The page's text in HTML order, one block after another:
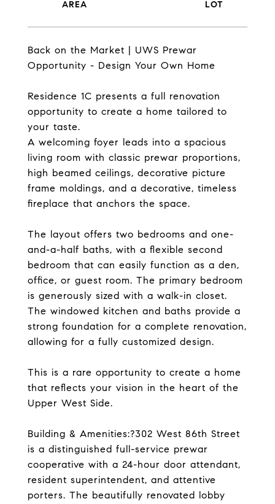
Back on the Market | UWS Prewar
Opportunity - Design Your Own Home
Residence 1C presents a full renovation
opportunity to create a home tailored to
your taste.
A welcoming foyer leads into a spacious
living room with classic prewar proportions,
high beamed ceilings, decorative picture
frame moldings, and a decorative, timeless
fireplace that anchors the space.
The layout offers two bedrooms and one-
and-a-half baths, with a flexible second
bedroom that can easily function as a den,
office, or guest room. The primary bedroom
is generously sized with a walk-in closet.
The windowed kitchen and baths provide a
strong foundation for a complete renovation,
allowing for a fully customized design.
This is a rare opportunity to create a home
that reflects your vision in the heart of the
Upper West Side.
Building & Amenities:?302 West 86th Street
is a distinguished full-service prewar
cooperative with a 24-hour door attendant,
resident superintendent, and attentive
porters. The beautifully renovated lobby